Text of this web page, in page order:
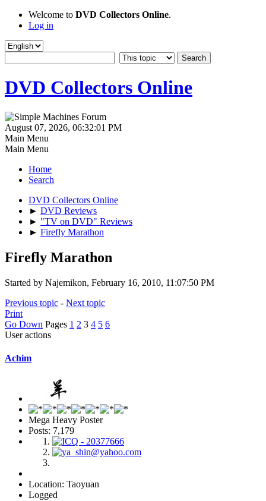
Welcome to DVD Collectors Online.
Log in
DVD Collectors Online
August 07, 2026, 06:32:01 PM
Main Menu
Main Menu
Home
Search
DVD Collectors Online
► DVD Reviews
► "TV on DVD" Reviews
► Firefly Marathon
Firefly Marathon
Started by Najemikon, February 16, 2010, 11:07:50 PM
Previous topic - Next topic
Print
Go Down Pages 1 2 3 4 5 6
User actions
Achim
Mega Heavy Poster
Posts: 7,179
Location: Taoyuan
Logged